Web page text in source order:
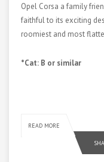
Opel Corsa a family
faithful to its exciting
roomiest and most
*Cat: B or similar
READ MORE